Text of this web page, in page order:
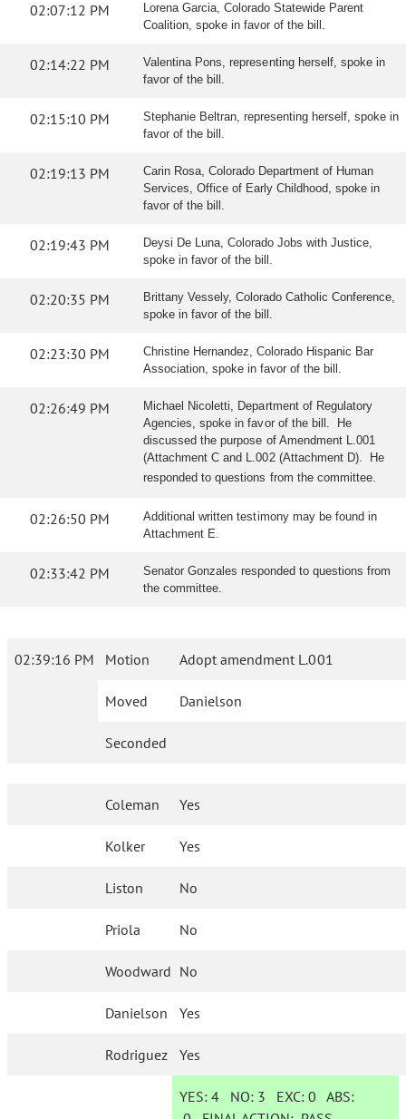
02:07:12 PM
Lorena Garcia, Colorado Statewide Parent
Coalition, spoke in favor of the bill.
02:14:22 PM
Valentina Pons, representing herself, spoke in
favor of the bill.
02:15:10 PM
Stephanie Beltran, representing herself, spoke in
favor of the bill.
02:19:13 PM
Carin Rosa, Colorado Department of Human
Services, Office of Early Childhood, spoke in
favor of the bill.
02:19:43 PM
Deysi De Luna, Colorado Jobs with Justice,
spoke in favor of the bill.
02:20:35 PM
Brittany Vessely, Colorado Catholic Conference,
spoke in favor of the bill.
02:23:30 PM
Christine Hernandez, Colorado Hispanic Bar
Association, spoke in favor of the bill.
02:26:49 PM
Michael Nicoletti, Department of Regulatory
Agencies, spoke in favor of the bill. He
discussed the purpose of Amendment L.001
(Attachment C and L.002 (Attachment D). He
responded to questions from the committee.
02:26:50 PM
Additional written testimony may be found in
Attachment E.
02:33:42 PM
Senator Gonzales responded to questions from
the committee.
02:39:16 PM Motion Adopt amendment L.001
Moved Danielson
Seconded
Coleman Yes
Kolker Yes
Liston No
Priola No
Woodward No
Danielson Yes
Rodriguez Yes
YES: 4 NO: 3 EXC:0 ABS: